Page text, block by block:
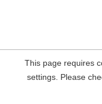
This page requires
settings. Please